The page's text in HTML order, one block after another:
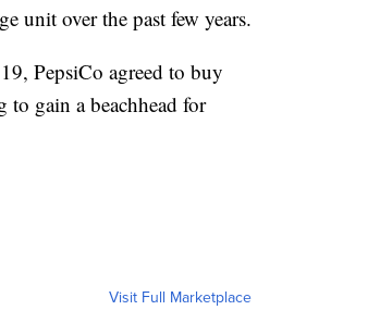
unit over the past few years.
PepsiCo agreed to buy
gain a beachhead for
Visit Full Marketplace